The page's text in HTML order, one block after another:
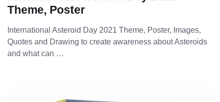
Theme, Poster
International Asteroid Day 2021 Theme, Poster, Images,
Quotes and Drawing to create awareness about Asteroids
and what can …